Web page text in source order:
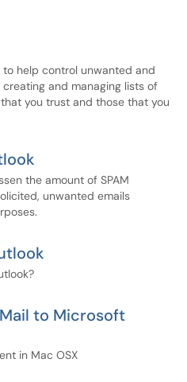
to help control unwanted and
and managing lists of
you trust and those that you
the amount of SPAM
unwanted emails
to Microsoft
in Mac OSX